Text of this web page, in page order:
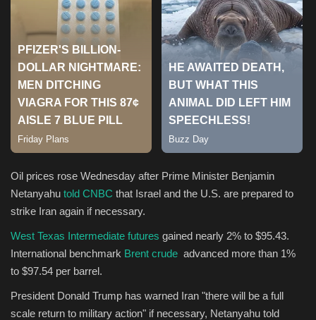
Entertainment
Green Food
Gallery
Seo
Classifields ads
News
Sports
Oil prices rose Wednesday after Prime Minister Benjamin
Netanyahu told CNBC that Israel and the U.S. are prepared to
strike Iran again if necessary.
West Texas Intermediate futures gained nearly 2% to $95.43.
International benchmark Brent crude advanced more than 1%
to $97.54 per barrel.
President Donald Trump has warned Iran "there will be a full
scale return to military action" if necessary, Netanyahu told